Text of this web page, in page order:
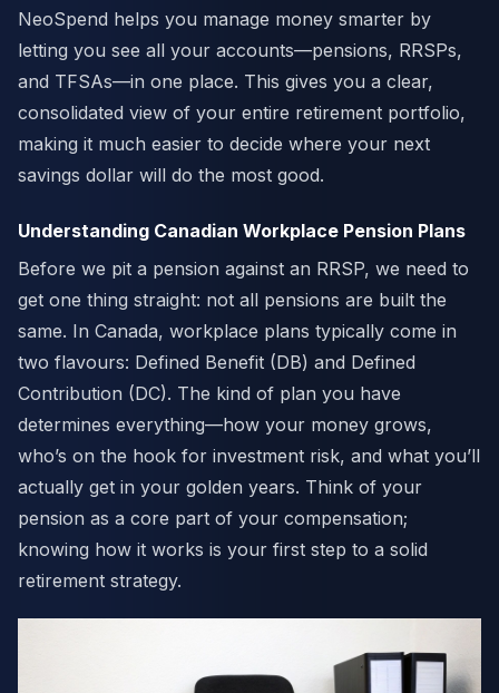
NeoSpend helps you manage money smarter by
letting you see all your accounts—pensions, RRSPs,
and TFSAs—in one place. This gives you a clear,
consolidated view of your entire retirement portfolio,
making it much easier to decide where your next
savings dollar will do the most good.
Understanding Canadian Workplace Pension Plans
Before we pit a pension against an RRSP, we need to
get one thing straight: not all pensions are built the
same. In Canada, workplace plans typically come in
two flavours: Defined Benefit (DB) and Defined
Contribution (DC). The kind of plan you have
determines everything—how your money grows,
who’s on the hook for investment risk, and what you’ll
actually get in your golden years. Think of your
pension as a core part of your compensation;
knowing how it works is your first step to a solid
retirement strategy.